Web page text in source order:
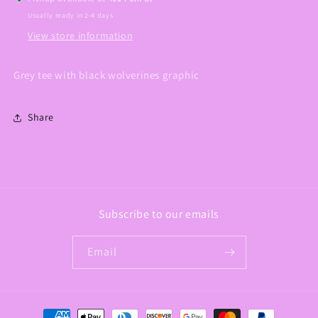
Usually ready in 2-4 days
View store information
Grey tee with black wolverines graphic
Share
Subscribe to our emails
Email
Payment